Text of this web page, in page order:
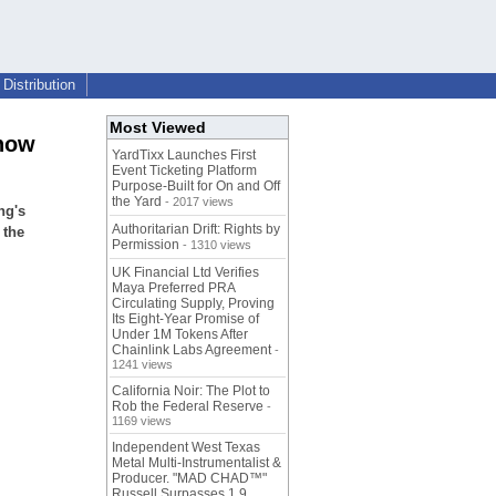
the
Most Viewed
YardTixx Launches First
Event Ticketing Platform
Purpose-Built for On and Off
the Yard - 2017 views
Authoritarian Drift: Rights by
Permission - 1310 views
UK Financial Ltd Verifies
Maya Preferred PRA
Circulating Supply, Proving
Its Eight-Year Promise of
Under 1M Tokens After
Chainlink Labs Agreement -
1241 views
California Noir: The Plot to
Rob the Federal Reserve -
1169 views
Independent West Texas
Metal Multi-Instrumentalist &
Producer. "MAD CHAD™"